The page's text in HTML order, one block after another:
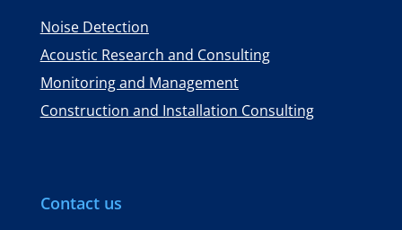
Noise Detection
Acoustic Research and Consulting
Monitoring and Management
Construction and Installation Consulting
Contact us